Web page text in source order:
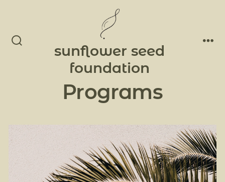
content
sunflower seed
foundation
Programs